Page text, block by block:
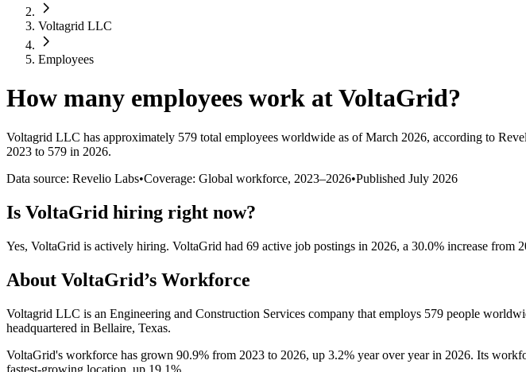
Voltagrid LLC
Employees
How many employees work atVoltaGrid?
Voltagrid LLC has approximately 579 total employees worldwide as of March 2026, according to
2023 to 579 in 2026.
Data source: Revelio Labs•Coverage: Global workforce, 2023–2026•Published July 2026
Is VoltaGrid hiring right now?
Yes, VoltaGrid is actively hiring. VoltaGrid had 69 active job postings in 2026, a 30.0% increase from
About VoltaGrid’s Workforce
Voltagrid LLC is an Engineering and Construction Services company that employs 579 people
headquartered in Bellaire, Texas.
VoltaGrid's workforce has grown 90.9% from 2023 to 2026, up 3.2% year over year in 2026. Its
fastest-growing location, up 19.1%.